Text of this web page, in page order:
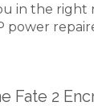
in the right
power
Fate 2